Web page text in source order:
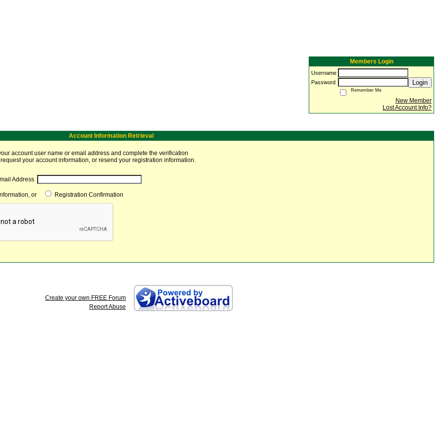
Members Login
Username
Password
Login
Remember Me
New Member
Lost Account Info?
Account Information Retrieval
account user name or email address and complete the verification
your account information, or resend your registration information.
Address
or Registration Confirmation
Create your own FREE Forum
Report Abuse